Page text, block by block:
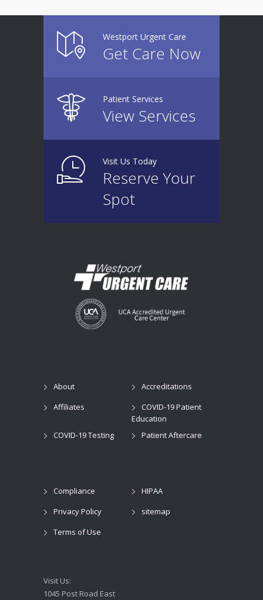
Westport Urgent Care
Get Care Now
Patient Services
View Services
Visit Us Today
Reserve Your
Spot
About
Accreditations
Affiliates
COVID-19 Patient
Education
COVID-19 Testing
Patient Aftercare
Compliance
HIPAA
Privacy Policy
sitemap
Terms of Use
Visit Us:
1045 Post Road East